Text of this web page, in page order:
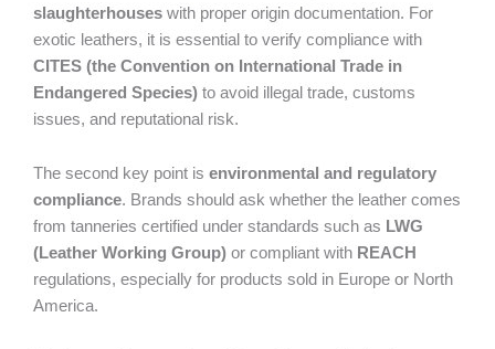
slaughterhouses with proper origin documentation. For
exotic leathers, it is essential to verify compliance with
CITES (the Convention on International Trade in
Endangered Species) to avoid illegal trade, customs
issues, and reputational risk.
The second key point is environmental and regulatory
compliance. Brands should ask whether the leather comes
from tanneries certified under standards such as LWG
(Leather Working Group) or compliant with REACH
regulations, especially for products sold in Europe or North
America.